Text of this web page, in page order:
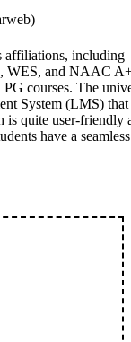
affiliations, including
WES, and NAAC
courses. The
System (LMS) that
is quite user-friendly
have a seamless